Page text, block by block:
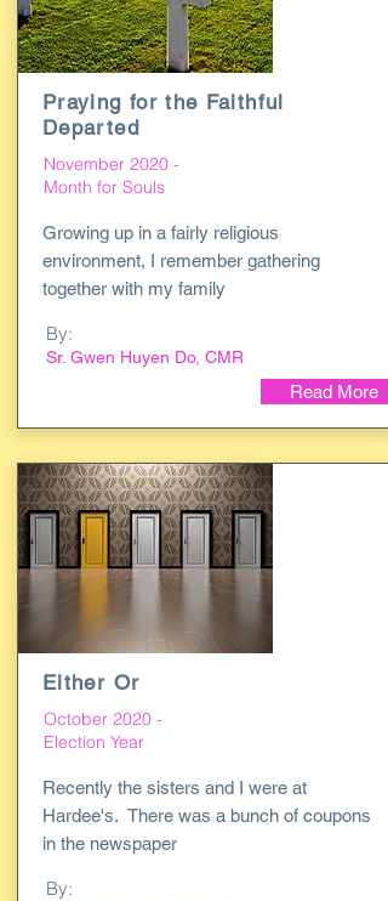
Praying for the Faithful
Departed
November 2020 -
Month for Souls
Growing up in a fairly religious
environment, I remember gathering
together with my family
By:
Sr. Gwen Huyen Do, CMR
Read More
Either Or
October 2020 -
Election Year
Recently the sisters and I were at
Hardee's. There was a bunch of coupons
in the newspaper
By: